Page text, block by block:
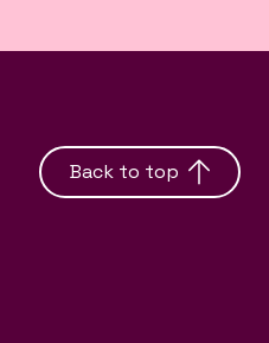
Back to top